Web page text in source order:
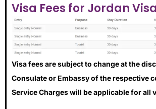
Visa Fees for Jordan
Visa fees are subject to change at the
Consulate or Embassy of the respective
Service Charges will be applicable for all